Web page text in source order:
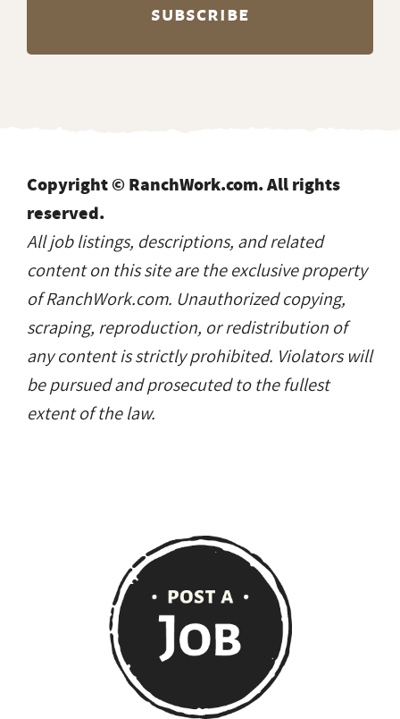
Copyright © RanchWork.com. All rights
reserved.
All job listings, descriptions, and related
content on this site are the exclusive property
of RanchWork.com. Unauthorized copying,
scraping, reproduction, or redistribution of
any content is strictly prohibited. Violators will
be pursued and prosecuted to the fullest
extent of the law.